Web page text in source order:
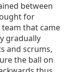
between
for
that came
gradually
and scrums,
the ball on